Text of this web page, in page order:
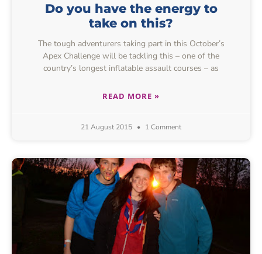
Do you have the energy to
take on this?
The tough adventurers taking part in this October’s
Apex Challenge will be tackling this – one of the
country’s longest inflatable assault courses – as
READ MORE »
21 August 2015 1 Comment